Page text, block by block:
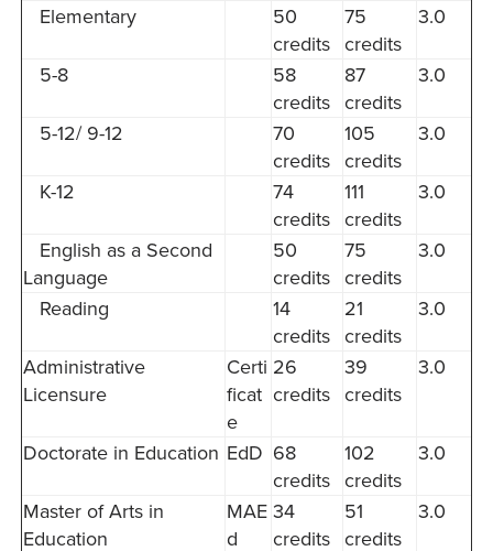
Elementary
50
credits
75
credits
3.0
5-8
58
credits
87
credits
3.0
5-12/ 9-12
70
credits
105
credits
3.0
K-12
74
credits
111
credits
3.0
English as a Second
Language
50
credits
75
credits
3.0
Reading
14
credits
21
credits
3.0
Administrative
Licensure
Certi
ficat
e
26
credits
39
credits
3.0
Doctorate in Education EdD 68
credits
102
credits
3.0
Master of Arts in
Education
MAE
d
34
credits
51
credits
3.0